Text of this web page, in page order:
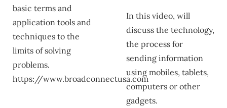
basic terms and
application tools and
techniques to the
limits of solving
problems.
https://www.broadconnectusa.com
In this video, will
discuss the technology,
the process for
sending information
using mobiles, tablets,
computers or other
gadgets.